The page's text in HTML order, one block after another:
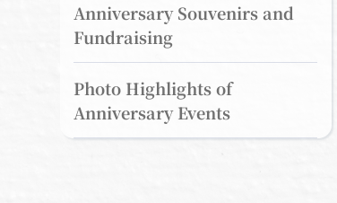
Anniversary Souvenirs and
Fundraising
Photo Highlights of
Anniversary Events